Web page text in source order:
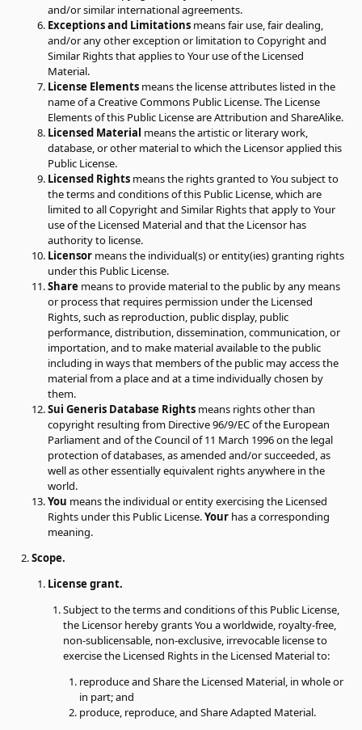
and/or similar international agreements.
Exceptions and Limitationsmeans fair use, fair dealing,
and/or any other exception or limitation to Copyright and
Similar Rights that applies to Your use of the Licensed
Material.
License Elementsmeans the license attributes listed in the
name of a Creative Commons Public License. The License
Elements of this Public License are Attribution and ShareAlike.
Licensed Material means the artistic or literary work,
database, or other material to which the Licensor applied this
Public License.
Licensed Rightsmeans the rights granted to You subject to
the terms and conditions of this Public License, which are
limited to all Copyright and Similar Rights that apply to Your
use of the Licensed Material and that the Licensor has
authority to license.
Licensormeans the individual(s) or entity(ies) granting rights
under this Public License.
Share means to provide material to the public by any means
or process that requires permission under the Licensed
Rights, such as reproduction, public display, public
performance, distribution, dissemination, communication, or
importation, and to make material available to the public
including in ways that members of the public may access the
material from a place and at a time individually chosen by
them.
Sui Generis Database Rightsmeans rights other than
copyright resulting from Directive 96/9/EC of the European
Parliament and of the Council of 11 March 1996 on the legal
protection of databases, as amended and/or succeeded, as
well as other essentially equivalent rights anywhere in the
world.
You means the individual or entity exercising the Licensed
Rights under this Public License.Yourhas a corresponding
meaning.
Scope.
License grant.
Subject to the terms and conditions of this Public License,
the Licensor hereby grants You a worldwide, royalty-free,
non-sublicensable, non-exclusive, irrevocable license to
exercise the Licensed Rights in the Licensed Material to:
reproduce and Share the Licensed Material, in whole or
in part; and
produce, reproduce, and Share Adapted Material.